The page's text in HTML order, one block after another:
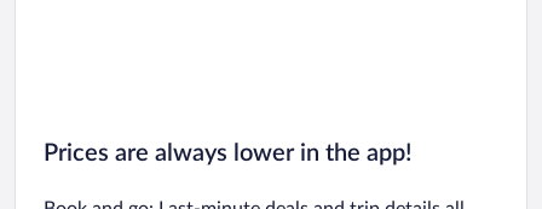
Prices are always lower in the app!